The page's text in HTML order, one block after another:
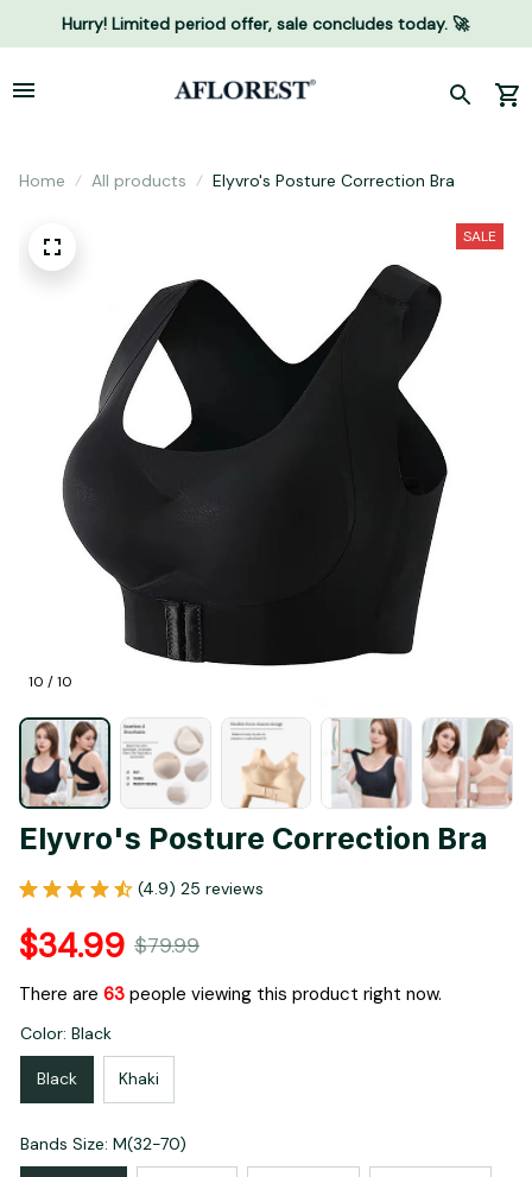
Hurry! Limited period offer, sale concludes today. 🚀
Home All products Elyvro's Posture Correction Bra
10 / 10
SALE
Elyvro's Posture Correction Bra
(4.9) 25 reviews
$34.99 $79.99
There are 63 people viewing this product right now.
Color: Black
Black Khaki
Bands Size: M(32-70)